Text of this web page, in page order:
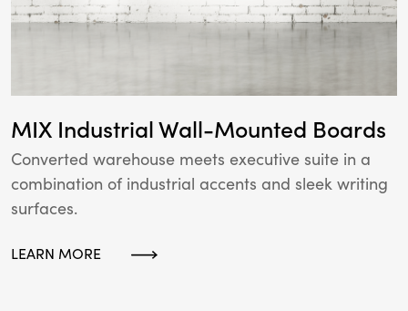
MIX Industrial Wall-Mounted Boards
Converted warehouse meets executive suite in a
combination of industrial accents and sleek writing
surfaces.
LEARN MORE